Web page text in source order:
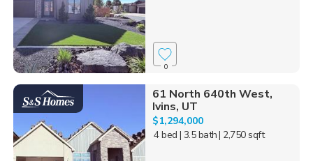
0
61 North 640th West,
Ivins, UT
$1,294,000
4 bed | 3.5 bath| 2,750 sqft